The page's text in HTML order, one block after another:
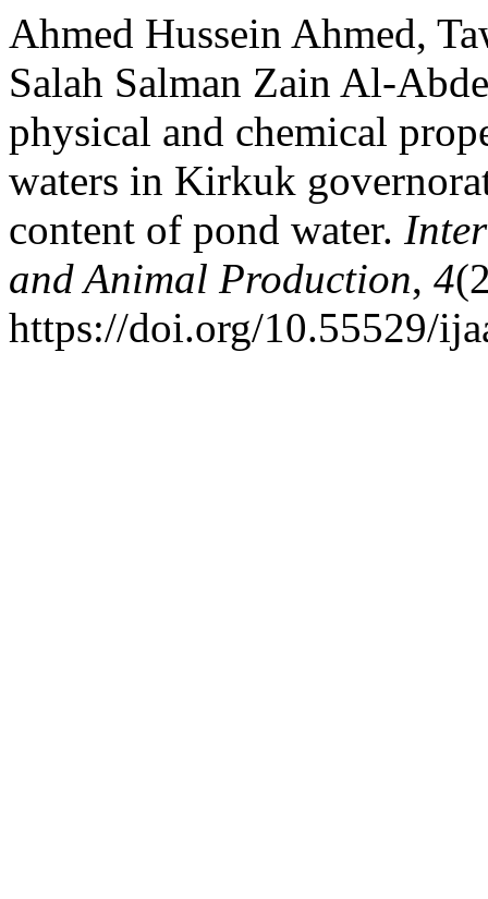
Ahmed Hussein Ahmed,
Salah Salman Zain Al-
physical and chemical
waters in Kirkuk
content of pond water.
and Animal Production, 4
https://doi.org/10.55529/